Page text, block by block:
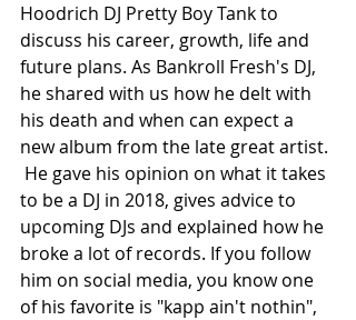
Hoodrich DJ Pretty Boy Tank to
discuss his career, growth, life and
future plans. As Bankroll Fresh's DJ,
he shared with us how he delt with
his death and when can expect a
new album from the late great artist.
He gave his opinion on what it takes
to be a DJ in 2018, gives advice to
upcoming DJs and explained how he
broke a lot of records. If you follow
him on social media, you know one
of his favorite is "kapp ain't nothin",